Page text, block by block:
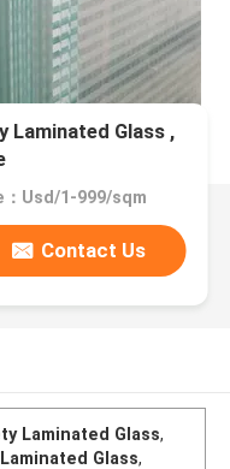
Laminated Glass ,
：Usd/1-999/sqm
Contact Us
Laminated Glass,
Glass,